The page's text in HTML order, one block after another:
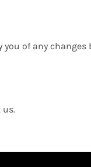
of any
us.